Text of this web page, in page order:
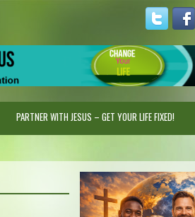
PARTNER WITH JESUS – GET YOUR LIFE FIXED!